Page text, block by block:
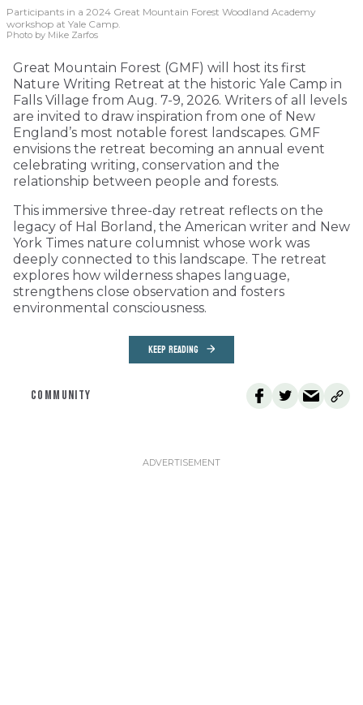
Participants in a 2024 Great Mountain Forest Woodland Academy
workshop at Yale Camp.
Photo by Mike Zarfos
Great Mountain Forest (GMF) will host its first
Nature Writing Retreat at the historic Yale Camp in
Falls Village from Aug. 7-9, 2026. Writers of all levels
are invited to draw inspiration from one of New
England’s most notable forest landscapes. GMF
envisions the retreat becoming an annual event
celebrating writing, conservation and the
relationship between people and forests.
This immersive three-day retreat reflects on the
legacy of Hal Borland, the American writer and New
York Times nature columnist whose work was
deeply connected to this landscape. The retreat
explores how wilderness shapes language,
strengthens close observation and fosters
environmental consciousness.
KEEP READING
COMMUNITY